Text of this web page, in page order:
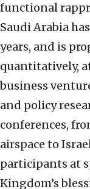
functional
Saudi Arabia
years, and is
quantitatively,
business
and policy
conferences,
airspace to
participants at
Kingdom’s